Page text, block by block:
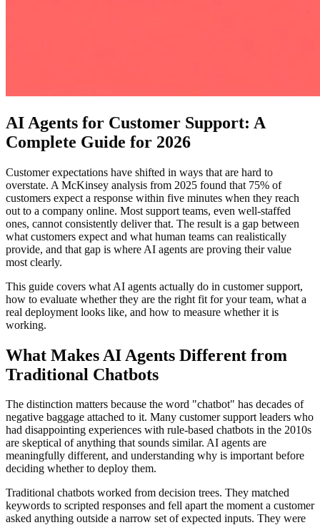
AI Agents for Customer Support: A
Complete Guide for 2026
Customer expectations have shifted in ways that are hard to
overstate. A McKinsey analysis from 2025 found that 75% of
customers expect a response within five minutes when they reach
out to a company online. Most support teams, even well-staffed
ones, cannot consistently deliver that. The result is a gap between
what customers expect and what human teams can realistically
provide, and that gap is where AI agents are proving their value
most clearly.
This guide covers what AI agents actually do in customer support,
how to evaluate whether they are the right fit for your team, what a
real deployment looks like, and how to measure whether it is
working.
What Makes AI Agents Different from
Traditional Chatbots
The distinction matters because the word "chatbot" has decades of
negative baggage attached to it. Many customer support leaders who
had disappointing experiences with rule-based chatbots in the 2010s
are skeptical of anything that sounds similar. AI agents are
meaningfully different, and understanding why is important before
deciding whether to deploy them.
Traditional chatbots worked from decision trees. They matched
keywords to scripted responses and fell apart the moment a customer
asked anything outside a narrow set of expected inputs. They were